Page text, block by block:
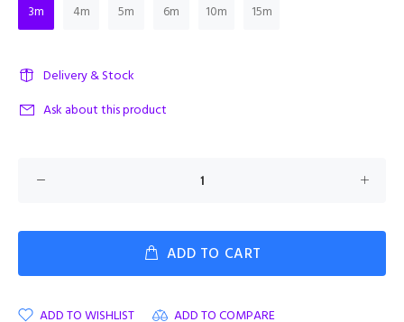
3m 4m 5m 6m 10m 15m
Delivery & Stock
Ask about this product
ADD TO CART
ADD TO WISHLIST ADD TO COMPARE